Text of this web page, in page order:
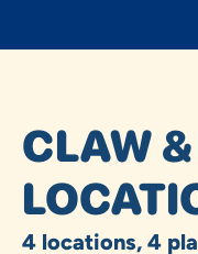
CLAW
4 locations, 4